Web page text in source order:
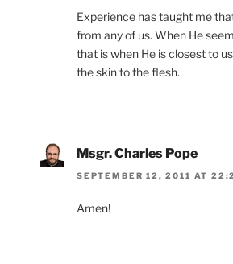
Experience has taught me
from any of us. When He
that is when He is closest to
the skin to the flesh.
Msgr. Charles Pope
SEPTEMBER 12, 2011 AT
Amen!